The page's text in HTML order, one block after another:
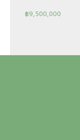
฿9,500,000